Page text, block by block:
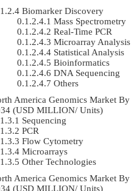
Biomarker Discovery
Mass Spectrometry
Real-Time PCR
Microarray Analysis
Statistical Analysis
Bioinformatics
DNA Sequencing
Others
America Genomics Market
(USD MILLION/ Units)
Sequencing
PCR
Flow Cytometry
Microarrays
Other Technologies
America Genomics Market
(USD MILLION/ Units)